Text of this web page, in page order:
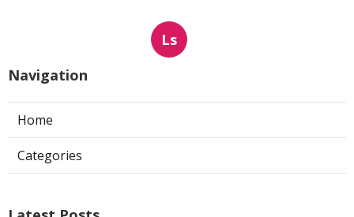
Ls
Navigation
Home
Categories